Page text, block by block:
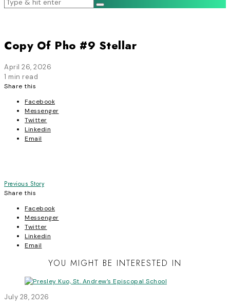
Copy Of Pho #9 Stellar
April 26, 2026
1 min read
Share this
Facebook
Messenger
Twitter
Linkedin
Email
Post
navigation
Previous Story
Share this
Facebook
Messenger
Twitter
Linkedin
Email
YOU MIGHT BE INTERESTED IN
July 28, 2026